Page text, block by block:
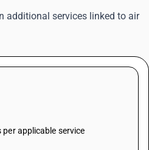
additional services linked to air
applicable service